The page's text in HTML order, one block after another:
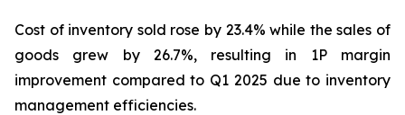
Cost of inventory sold rose by 23.4% while the sales of
goods grew by 26.7%, resulting in 1P margin
improvement compared to Q1 2025 due to inventory
management efficiencies.